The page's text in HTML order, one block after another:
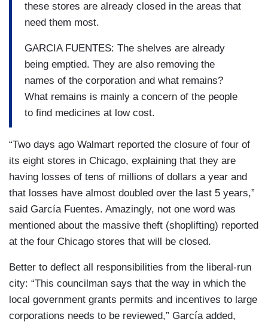
these stores are already closed in the areas that
need them most.
GARCIA FUENTES: The shelves are already
being emptied. They are also removing the
names of the corporation and what remains?
What remains is mainly a concern of the people
to find medicines at low cost.
“Two days ago Walmart reported the closure of four of
its eight stores in Chicago, explaining that they are
having losses of tens of millions of dollars a year and
that losses have almost doubled over the last 5 years,”
said García Fuentes. Amazingly, not one word was
mentioned about the massive theft (shoplifting) reported
at the four Chicago stores that will be closed.
Better to deflect all responsibilities from the liberal-run
city: “This councilman says that the way in which the
local government grants permits and incentives to large
corporations needs to be reviewed,” García added,